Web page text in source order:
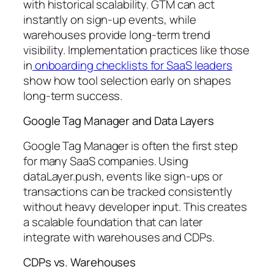
with historical scalability. GTM can act
instantly on sign-up events, while
warehouses provide long-term trend
visibility. Implementation practices like those
inonboarding checklists for SaaS leaders
show how tool selection early on shapes
long-term success.
Google Tag Manager and Data Layers
Google Tag Manager is often the first step
for many SaaS companies. Using
dataLayer.push, events like sign-ups or
transactions can be tracked consistently
without heavy developer input. This creates
a scalable foundation that can later
integrate with warehouses and CDPs.
CDPs vs. Warehouses